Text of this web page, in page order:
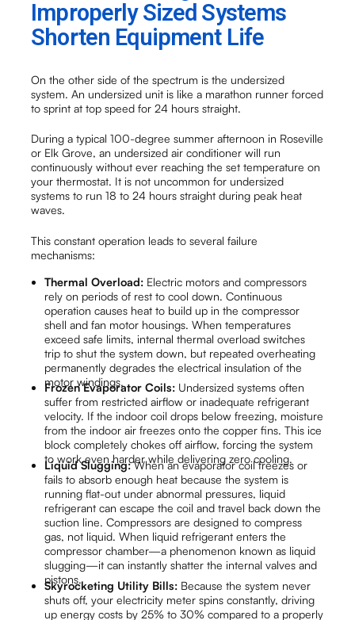
Improperly Sized Systems
Shorten Equipment Life
On the other side of the spectrum is the undersized
system. An undersized unit is like a marathon runner forced
to sprint at top speed for 24 hours straight.
During a typical 100-degree summer afternoon in Roseville
or Elk Grove, an undersized air conditioner will run
continuously without ever reaching the set temperature on
your thermostat. It is not uncommon for undersized
systems to run 18 to 24 hours straight during peak heat
waves.
This constant operation leads to several failure
mechanisms:
Thermal Overload: Electric motors and compressors
rely on periods of rest to cool down. Continuous
operation causes heat to build up in the compressor
shell and fan motor housings. When temperatures
exceed safe limits, internal thermal overload switches
trip to shut the system down, but repeated overheating
permanently degrades the electrical insulation of the
motor windings.
Frozen Evaporator Coils: Undersized systems often
suffer from restricted airflow or inadequate refrigerant
velocity. If the indoor coil drops below freezing, moisture
from the indoor air freezes onto the copper fins. This ice
block completely chokes off airflow, forcing the system
to work even harder while delivering zero cooling.
Liquid Slugging:When an evaporator coil freezes or
fails to absorb enough heat because the system is
running flat-out under abnormal pressures, liquid
refrigerant can escape the coil and travel back down the
suction line. Compressors are designed to compress
gas, not liquid. When liquid refrigerant enters the
compressor chamber—a phenomenon known as liquid
slugging—it can instantly shatter the internal valves and
pistons.
Skyrocketing Utility Bills: Because the system never
shuts off, your electricity meter spins constantly, driving
up energy costs by 25% to 30% compared to a properly